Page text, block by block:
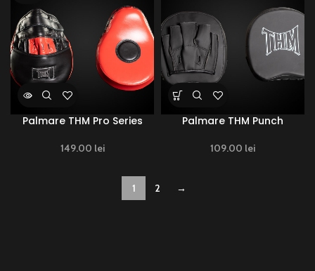
Palmare THM Pro Series
149.00 lei
Palmare THM Punch
109.00 lei
1 2 →